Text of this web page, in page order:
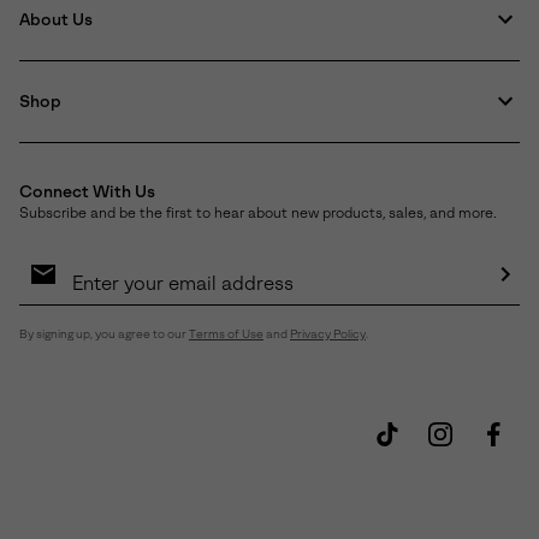
About Us
Shop
Connect With Us
Subscribe and be the first to hear about new products, sales, and more.
Sign
By signing up, you agree to our Terms of Use and Privacy Policy